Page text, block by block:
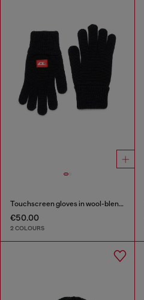
Touchscreen gloves in wool-blend knit
€50.00
2 COLOURS